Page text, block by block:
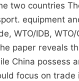
two countries
equipment
WTO/IDB,
paper reveals
China
focus on